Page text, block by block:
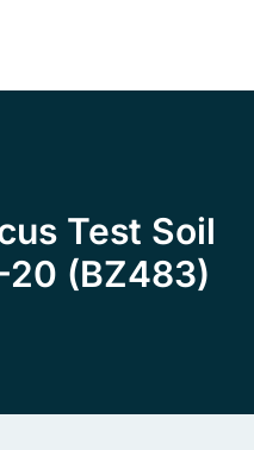
Test Soil
(BZ483)